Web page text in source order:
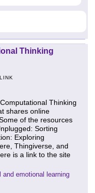
Thinking
LINK
Thinking
shares online
of the resources
Sorting
Exploring
Thingiverse, and
is a link to the site
and emotional learning